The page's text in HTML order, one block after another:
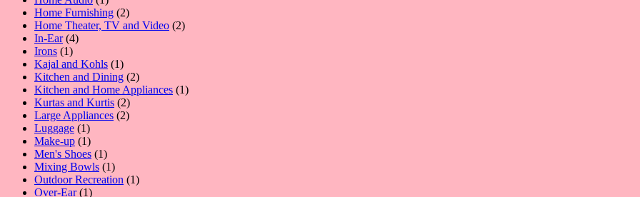
product
Home Furnishing 22
products
Home Theater, TV and Video 22
In-Ear 44
Irons 11
product
Kajal and Kohls 11
product
Kitchen and Dining 22
products
Kitchen and Home Appliances 11
Kurtas and Kurtis 22
products
Large Appliances 22
Luggage 11
product
Make-up 11
product
Men's Shoes 11
product
Mixing Bowls 11
product
Outdoor Recreation 11
Over-Ear 11